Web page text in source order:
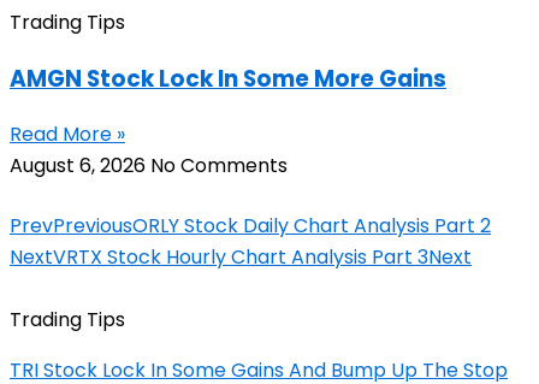
Trading Tips
AMGN Stock Lock In Some More Gains
Read More »
August 6, 2026 No Comments
PrevPreviousORLY Stock Daily Chart Analysis Part 2
NextVRTX Stock Hourly Chart Analysis Part 3Next
Trading Tips
TRI Stock Lock In Some Gains And Bump Up The Stop